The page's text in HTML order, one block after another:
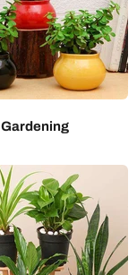
Gardening